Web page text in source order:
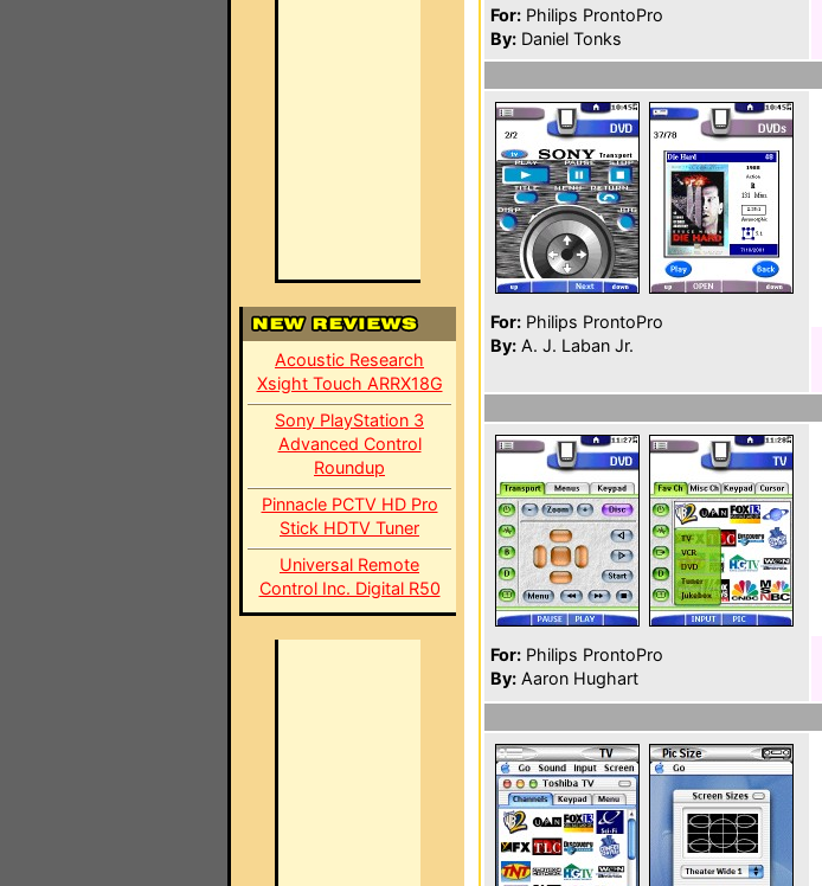
Acoustic Research
Xsight Touch ARRX18G
Sony PlayStation 3
Advanced Control
Roundup
Pinnacle PCTV HD Pro
Stick HDTV Tuner
Universal Remote
Control Inc. Digital R50
For: Philips ProntoPro
By: Daniel Tonks
For: Philips ProntoPro
By: A. J. Laban Jr.
For: Philips ProntoPro
By: Aaron Hughart